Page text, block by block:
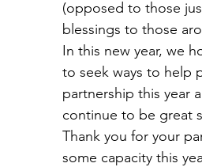
(opposed to those
blessings to those
In this new year, we
to seek ways to help
partnership this year
continue to be great
Thank you for your
some capacity this